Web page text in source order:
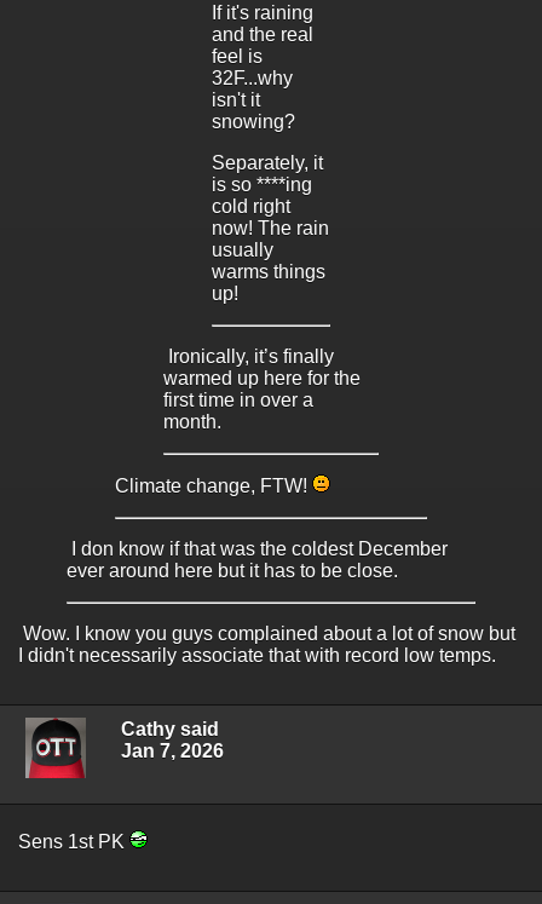
If it's raining
and the real
feel is
32F...why
isn't it
snowing?
Separately, it
is so ****ing
cold right
now! The rain
usually
warms things
up!
Ironically, it’s finally
warmed up here for the
first time in over a
month.
Climate change, FTW!
I don know if that was the coldest December
ever around here but it has to be close.
Wow. I know you guys complained about a lot of snow but
I didn't necessarily associate that with record low temps.
Cathy said
Jan 7, 2026
Sens 1st PK